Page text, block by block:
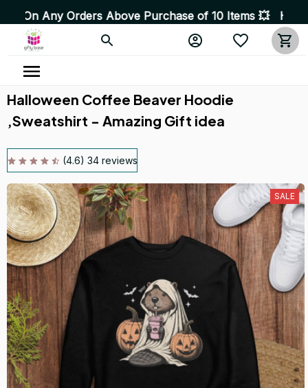
Orders Above Purchase of 10 Items 💥 High Quality
Halloween Coffee Beaver Hoodie
,Sweatshirt - Amazing Gift idea
(4.6) 34 reviews
SALE